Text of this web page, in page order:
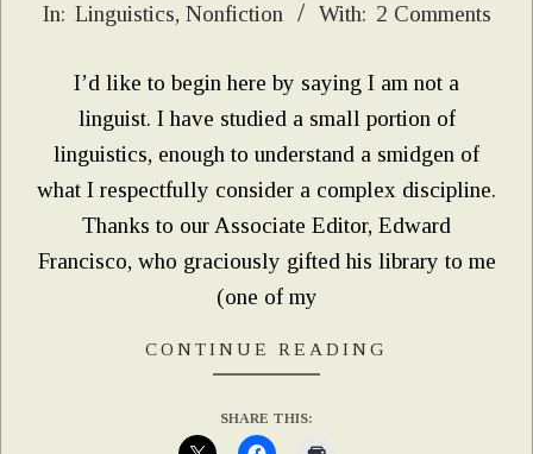
06-
In: Linguistics, Nonfiction With: 2 Comments
I’d like to begin here by saying I am not a
linguist. I have studied a small portion of
linguistics, enough to understand a smidgen of
what I respectfully consider a complex discipline.
Thanks to our Associate Editor, Edward
Francisco, who graciously gifted his library to me
(one of my
CONTINUE READING
SHARE THIS: